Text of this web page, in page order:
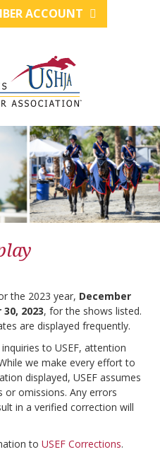
ACCOUNT
the 2023 year, December
2023, for the shows listed.
are displayed frequently.
to USEF, attention
we make every effort to
displayed, USEF assumes
omissions. Any errors
in a verified correction will
to USEF Corrections.